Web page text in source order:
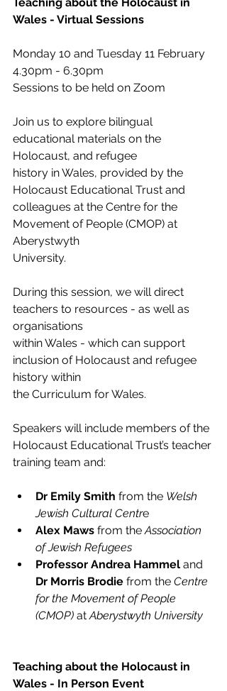
Wales - Virtual Sessions
Monday 10 and Tuesday 11 February
4.30pm - 6.30pm
Sessions to be held on Zoom
Join us to explore bilingual
educational materials on the
Holocaust, and refugee
history in Wales, provided by the
Holocaust Educational Trust and
colleagues at the Centre for the
Movement of People (CMOP) at
Aberystwyth
University.
During this session, we will direct
teachers to resources - as well as
organisations
within Wales - which can support
inclusion of Holocaust and refugee
history within
the Curriculum for Wales.
Speakers will include members of the
Holocaust Educational Trust’s teacher
training team and:
Dr Emily Smith from the Welsh
Jewish Cultural Centre
Alex Maws from the Association
of Jewish Refugees
Professor Andrea Hammel and
Dr Morris Brodie from the Centre
for the Movement of People
(CMOP) at Aberystwyth University
Teaching about the Holocaust in
Wales - In Person Event